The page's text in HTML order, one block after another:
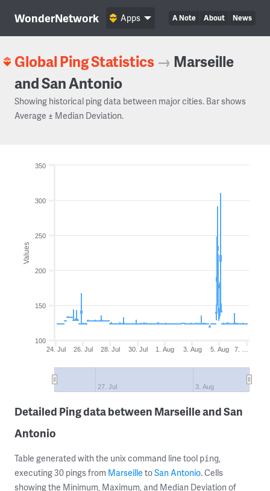
WonderNetwork A Note About News
Apps
Global Ping Statistics → Marseille
and San Antonio
Showing historical ping data between major cities. Bar shows
Average ± Median Deviation.
Values
24. Jul 26. Jul 28. Jul 30. Jul 1. Aug 3. Aug 5. Aug 7. …
27. Jul 3. Aug
100
150
200
250
300
350
Detailed Ping data between Marseille and San
Antonio
Table generated with the unix command line tool ping,
executing 30 pings from Marseille toSan Antonio. Cells
showing the Minimum, Maximum, and Median Deviation of